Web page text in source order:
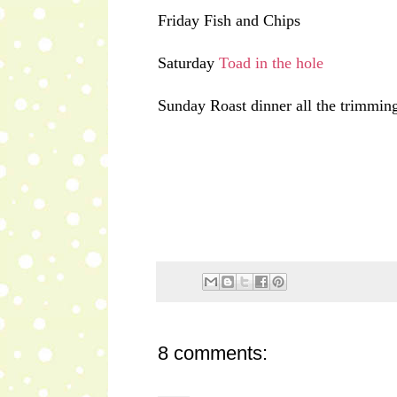
Friday Fish and Chips
Saturday Toad in the hole
Sunday Roast dinner all the
8 comments: